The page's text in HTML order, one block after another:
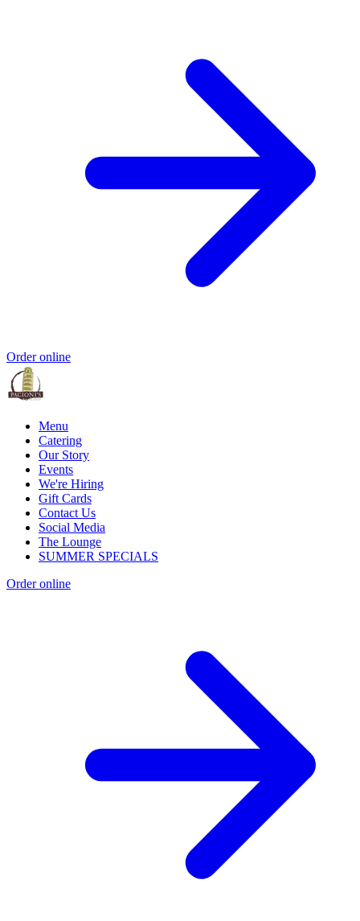
Order online
Menu
Catering
Our Story
Events
We're Hiring
Gift Cards
Contact Us
Social Media
The Lounge
SUMMER SPECIALS
Order online